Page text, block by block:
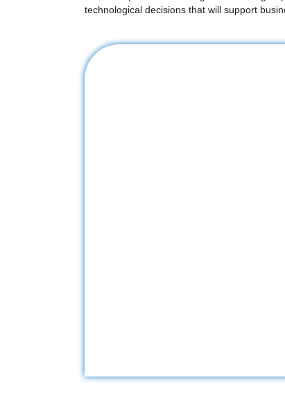
technological decisions that will support